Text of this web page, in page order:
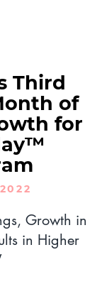
Third
of
for
Growth in
in Higher